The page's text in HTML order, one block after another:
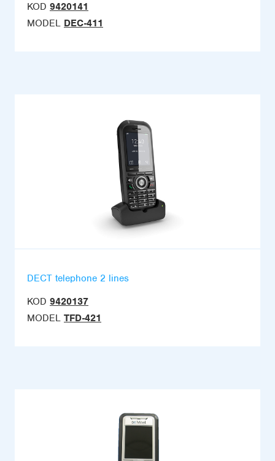
KOD 9420141
MODEL DEC-411
DECT telephone 2 lines
KOD 9420137
MODEL TFD-421